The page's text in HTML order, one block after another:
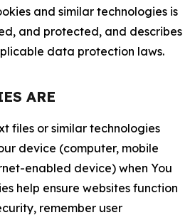
and similar technologies is
and protected, and describes
data protection laws.
ARE
files or similar technologies
device (computer, mobile
enabled device) when You
help ensure websites function
remember user